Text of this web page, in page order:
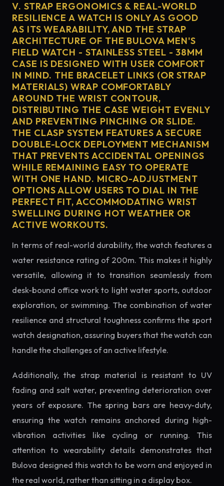
V. STRAP ERGONOMICS & REAL-WORLD
RESILIENCE A WATCH IS ONLY AS GOOD
AS ITS WEARABILITY, AND THE STRAP
ARCHITECTURE OF THE BULOVA MEN'S
FIELD WATCH - STAINLESS STEEL - 38MM
CASE IS DESIGNED WITH USER COMFORT
IN MIND. THE BRACELET LINKS (OR STRAP
MATERIALS) WRAP COMFORTABLY
AROUND THE WRIST CONTOUR,
DISTRIBUTING THE CASE WEIGHT EVENLY
AND PREVENTING PINCHING OR SLIDE.
THE CLASP SYSTEM FEATURES A SECURE
DOUBLE-LOCK DEPLOYMENT MECHANISM
THAT PREVENTS ACCIDENTAL OPENINGS
WHILE REMAINING EASY TO OPERATE
WITH ONE HAND. MICRO-ADJUSTMENT
OPTIONS ALLOW USERS TO DIAL IN THE
PERFECT FIT, ACCOMMODATING WRIST
SWELLING DURING HOT WEATHER OR
ACTIVE WORKOUTS.
In terms of real-world durability, the watch features a
water resistance rating of 200m. This makes it highly
versatile, allowing it to transition seamlessly from
desk-bound office work to light water sports, outdoor
exploration, or swimming. The combination of water
resilience and structural toughness confirms the sport
watch designation, assuring buyers that the watch can
handle the challenges of an active lifestyle.
Additionally, the strap material is resistant to UV
fading and salt water, preventing deterioration over
years of exposure. The spring bars are heavy-duty,
ensuring the watch remains anchored during high-
vibration activities like cycling or running. This
attention to wearability details demonstrates that
Bulova designed this watch to be worn and enjoyed in
the real world, rather than sitting in a display box.